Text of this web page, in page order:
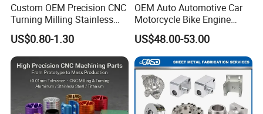
Custom OEM Precision CNC
Turning Milling Stainless
Steel Aluminum Metal
Machining Parts
US$0.80-1.30
OEM Auto Automotive Car
Motorcycle Bike Engine
Truck Tractor Hydraulic
Transmission Hardware
CNC Precision Aluminum
and Machining Aviation
Part
US$48.00-53.00